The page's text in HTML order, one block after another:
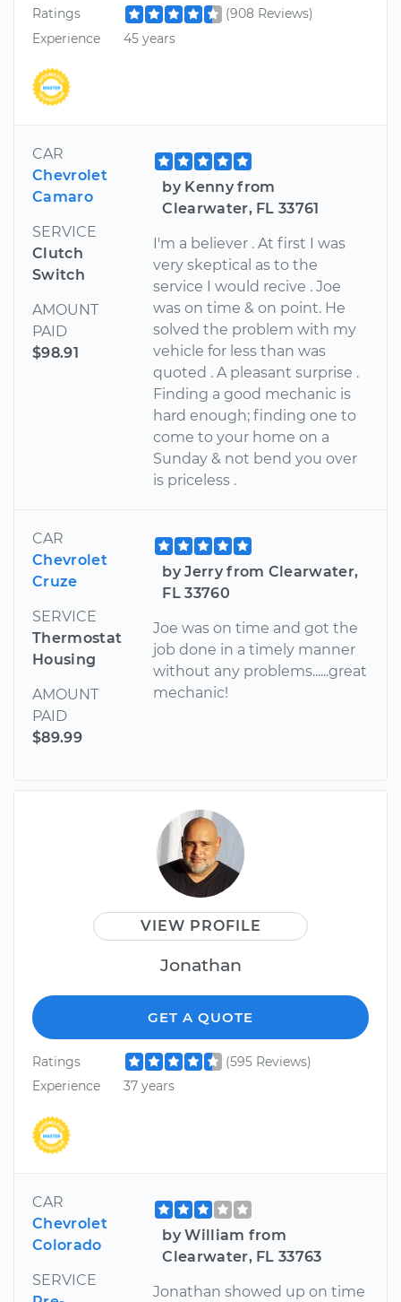
Ratings
(908 Reviews)
Experience
45 years
CAR
Chevrolet
Camaro
SERVICE
Clutch
Switch
AMOUNT
PAID
$98.91
by Kenny from
Clearwater, FL 33761
I'm a believer . At first I was
very skeptical as to the
service I would recive . Joe
was on time & on point. He
solved the problem with my
vehicle for less than was
quoted . A pleasant surprise .
Finding a good mechanic is
hard enough; finding one to
come to your home on a
Sunday & not bend you over
is priceless .
CAR
Chevrolet
Cruze
SERVICE
Thermostat
Housing
AMOUNT
PAID
$89.99
by Jerry from Clearwater,
FL 33760
Joe was on time and got the
job done in a timely manner
without any problems......great
mechanic!
VIEW PROFILE
Jonathan
GET A QUOTE
Ratings
(595 Reviews)
Experience
37 years
CAR
Chevrolet
Colorado
SERVICE
by William from
Clearwater, FL 33763
Jonathan showed up on time